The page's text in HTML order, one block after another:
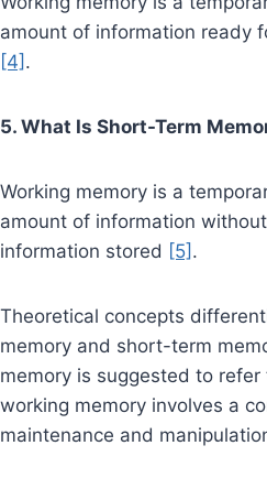
amount of information ready
[4] .
5. What Is Short-Term
Working memory is a
amount of information
information stored [5] .
Theoretical concepts
memory and short-term
memory is suggested to
working memory involves a
maintenance and